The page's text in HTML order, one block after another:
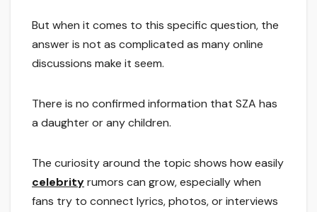
But when it comes to this specific question, the
answer is not as complicated as many online
discussions make it seem.
There is no confirmed information that SZA has
a daughter or any children.
The curiosity around the topic shows how easily
celebrityrumors can grow, especially when
fans try to connect lyrics, photos, or interviews